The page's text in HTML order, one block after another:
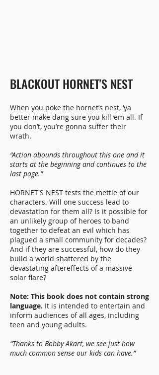
BLACKOUT HORNET'S NEST
When you poke the hornet’s nest, ‘ya
better make dang sure you kill ‘em all. If
you don’t, you’re gonna suffer their
wrath.
“Action abounds throughout this one and it
starts at the beginning and continues to the
last page.”
HORNET'S NEST tests the mettle of our
characters. Will one success lead to
devastation for them all? Is it possible for
an unlikely group of heroes to band
together to defeat an evil which has
plagued a small community for decades?
And if they are successful, how do they
build a world shattered by the
devastating aftereffects of a massive
solar flare?
Note: This book does not contain strong
language. It is intended to entertain and
inform audiences of all ages, including
teen and young adults.
“Thanks to Bobby Akart, we see just how
much common sense our kids can have.”